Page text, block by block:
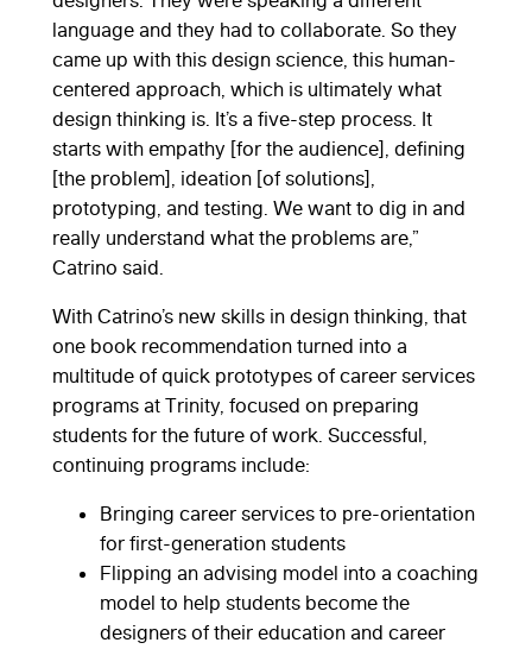
language and they had to collaborate. So they
came up with this design science, this human-
centered approach, which is ultimately what
design thinking is. It’s a five-step process. It
starts with empathy [for the audience], defining
[the problem], ideation [of solutions],
prototyping, and testing. We want to dig in and
really understand what the problems are,”
Catrino said.
With Catrino’s new skills in design thinking, that
one book recommendation turned into a
multitude of quick prototypes of career services
programs at Trinity, focused on preparing
students for the future of work. Successful,
continuing programs include:
Bringing career services to pre-orientation
for first-generation students
Flipping an advising model into a coaching
model to help students become the
designers of their education and career